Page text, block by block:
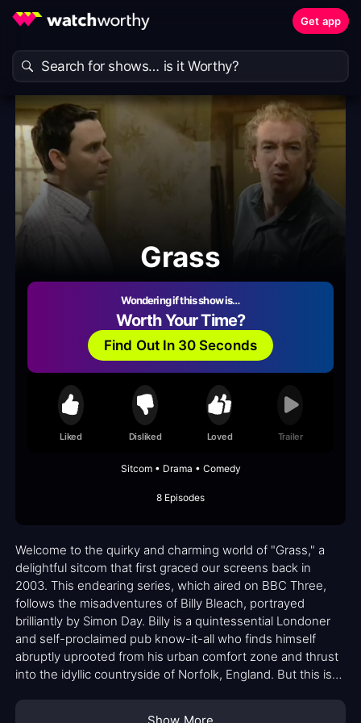
Get app
Grass
Wondering if this show is…
Worth Your Time?
Find Out In 30 Seconds
Liked Disliked Loved Trailer
Sitcom • Drama • Comedy
8 Episodes
Welcome to the quirky and charming world of "Grass," a
delightful sitcom that first graced our screens back in
2003. This endearing series, which aired on BBC Three,
follows the misadventures of Billy Bleach, portrayed
brilliantly by Simon Day. Billy is a quintessential Londoner
and self-proclaimed pub know-it-all who finds himself
abruptly uprooted from his urban comfort zone and thrust
into the idyllic countryside of Norfolk, England. But this isn't